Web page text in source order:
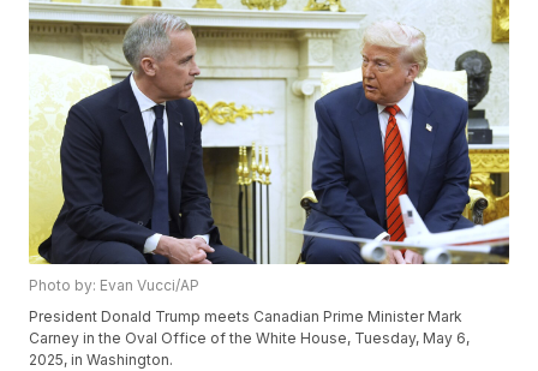
Photo by: Evan Vucci/AP
President Donald Trump meets Canadian Prime Minister Mark
Carney in the Oval Office of the White House, Tuesday, May 6,
2025, in Washington.